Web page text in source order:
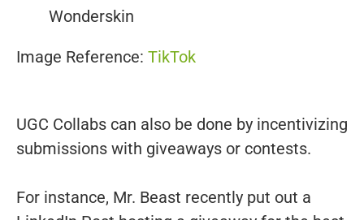
Image Reference: TikTok
UGC Collabs can also be done by incentivizing
submissions with giveaways or contests.
For instance, Mr. Beast recently put out a